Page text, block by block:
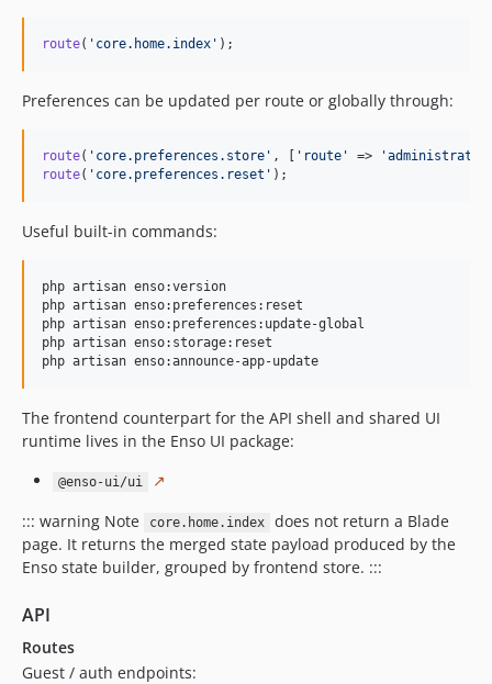
6.3.1
6.2.7
6.2.5
6.2.4
6.2.2
6.2.0
6.1.5
6.1.0
6.0.3
6.0.2
5.4.6
5.4.5
5.4.3
5.4.2
5.4.1
route( ' core.home.index ' );
Preferences can be updated per route or globally through:
route( ' core.preferences.store ' , [ ' route ' => '
route( ' core.preferences.reset ' );
Useful built-in commands:
php artisan enso:version
php artisan enso:preferences:reset
php artisan enso:preferences:update-global
php artisan enso:storage:reset
php artisan enso:announce-app-update
The frontend counterpart for the API shell and shared UI
runtime lives in the Enso UI package:
@enso-ui/ui
↗
::: warning Note
core.home.index
does not return a Blade
page. It returns the merged state payload produced by the
Enso state builder, grouped by frontend store. :::
API
Routes
Guest / auth endpoints: